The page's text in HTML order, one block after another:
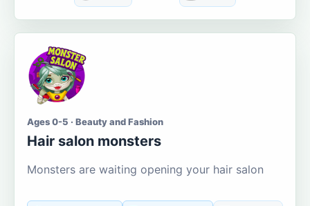
Ages 0-5 · Beauty and Fashion
Hair salon monsters
Monsters are waiting opening your hair salon